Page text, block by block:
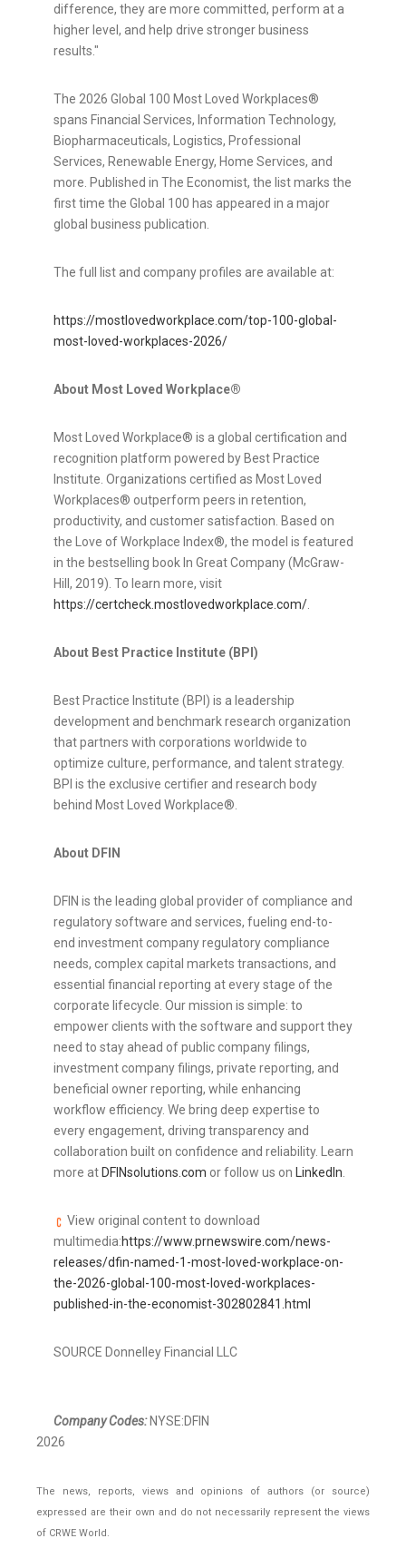
difference, they are more committed, perform at a
higher level, and help drive stronger business
results."
The 2026 Global 100 Most Loved Workplaces®
spans Financial Services, Information Technology,
Biopharmaceuticals, Logistics, Professional
Services, Renewable Energy, Home Services, and
more. Published in The Economist, the list marks the
first time the Global 100 has appeared in a major
global business publication.
The full list and company profiles are available at:
https://mostlovedworkplace.com/top-100-global-
most-loved-workplaces-2026/
About Most Loved Workplace®
Most Loved Workplace® is a global certification and
recognition platform powered by Best Practice
Institute. Organizations certified as Most Loved
Workplaces® outperform peers in retention,
productivity, and customer satisfaction. Based on
the Love of Workplace Index®, the model is featured
in the bestselling book In Great Company (McGraw-
Hill, 2019). To learn more, visit
https://certcheck.mostlovedworkplace.com/.
About Best Practice Institute (BPI)
Best Practice Institute (BPI) is a leadership
development and benchmark research organization
that partners with corporations worldwide to
optimize culture, performance, and talent strategy.
BPI is the exclusive certifier and research body
behind Most Loved Workplace®.
About DFIN
DFIN is the leading global provider of compliance and
regulatory software and services, fueling end-to-
end investment company regulatory compliance
needs, complex capital markets transactions, and
essential financial reporting at every stage of the
corporate lifecycle. Our mission is simple: to
empower clients with the software and support they
need to stay ahead of public company filings,
investment company filings, private reporting, and
beneficial owner reporting, while enhancing
workflow efficiency. We bring deep expertise to
every engagement, driving transparency and
collaboration built on confidence and reliability. Learn
more at DFINsolutions.com or follow us on LinkedIn.
View original content to download
multimedia:https://www.prnewswire.com/news-
releases/dfin-named-1-most-loved-workplace-on-
the-2026-global-100-most-loved-workplaces-
published-in-the-economist-302802841.html
SOURCE Donnelley Financial LLC
Company Codes:NYSE:DFIN
2026
The news, reports, views and opinions of authors (or source)
expressed are their own and do not necessarily represent the views
of CRWE World.